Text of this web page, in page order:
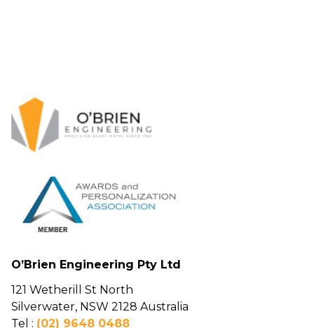
O’Brien Engineering Pty Ltd
121 Wetherill St North
Silverwater, NSW 2128 Australia
Tel : (02) 9648 0488